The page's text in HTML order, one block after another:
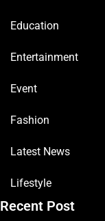
Education
Entertainment
Event
Fashion
Latest News
Lifestyle
Recent Post